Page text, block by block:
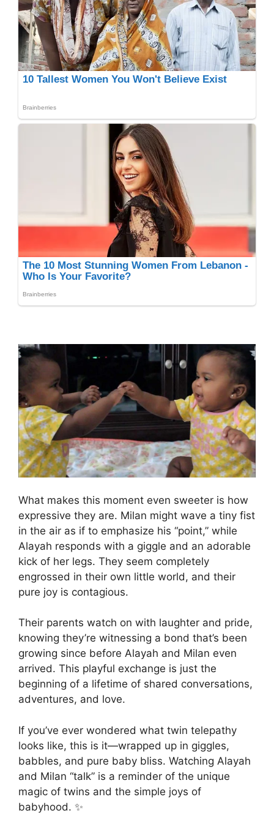
What makes this moment even sweeter is how
expressive they are. Milan might wave a tiny fist
in the air as if to emphasize his “point,” while
Alayah responds with a giggle and an adorable
kick of her legs. They seem completely
engrossed in their own little world, and their
pure joy is contagious.
Their parents watch on with laughter and pride,
knowing they’re witnessing a bond that’s been
growing since before Alayah and Milan even
arrived. This playful exchange is just the
beginning of a lifetime of shared conversations,
adventures, and love.
If you’ve ever wondered what twin telepathy
looks like, this is it—wrapped up in giggles,
babbles, and pure baby bliss. Watching Alayah
and Milan “talk” is a reminder of the unique
magic of twins and the simple joys of
babyhood. ✨